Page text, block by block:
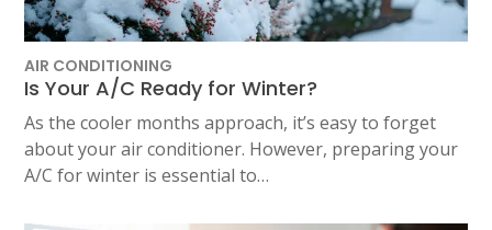
AIR CONDITIONING
Is Your A/C Ready for Winter?
As the cooler months approach, it’s easy to forget
about your air conditioner. However, preparing your
A/C for winter is essential to…